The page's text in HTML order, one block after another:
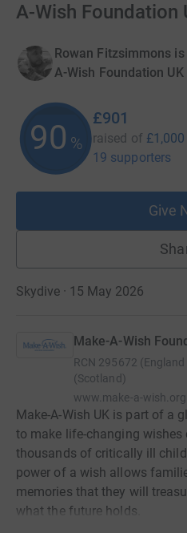
A-Wish Foundation
Rowan Fitzsimmons
A-Wish Foundation UK
90 %
£901
raised of £1,000
19 supporters
Give
Skydive · 15 May 2026
Make-A-Wish
RCN 295672 (England
(Scotland)
www.make-a-
Make-A-Wish UK is part of a
to make life-changing wishes
thousands of critically ill
power of a wish allows
memories that they will
what the future holds.